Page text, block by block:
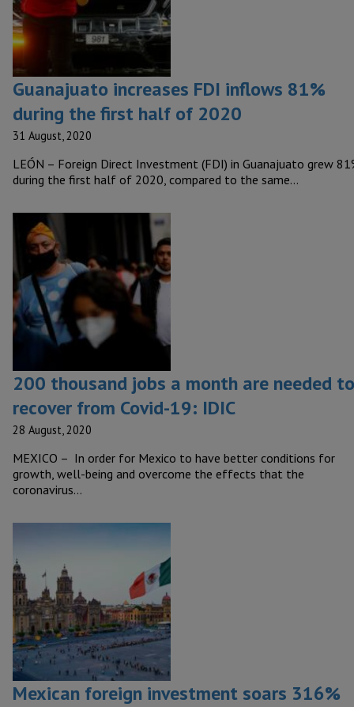
Guanajuato increases FDI inflows 81%
during the first half of 2020
31 August, 2020
LEÓN – Foreign Direct Investment (FDI) in Guanajuato grew
during the first half of 2020, compared to the same…
200 thousand jobs a month are needed to
recover from Covid-19: IDIC
28 August, 2020
MEXICO – In order for Mexico to have better conditions for
growth, well-being and overcome the effects that the
coronavirus…
Mexican foreign investment soars 316%